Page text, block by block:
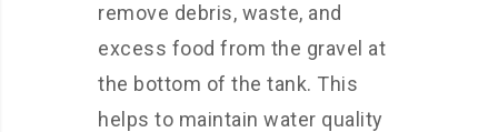
remove debris, waste, and
excess food from the gravel at
the bottom of the tank. This
helps to maintain water quality